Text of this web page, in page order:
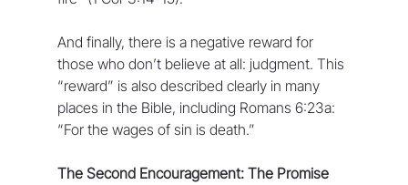
And finally, there is a negative reward for
those who don’t believe at all: judgment. This
“reward” is also described clearly in many
places in the Bible, including Romans 6:23a:
“For the wages of sin is death.”
The Second Encouragement: The Promise